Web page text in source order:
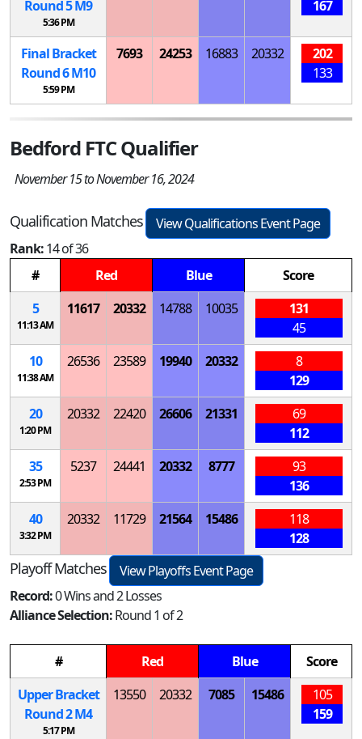
Round 5M9
5:36 PM
167
Final Bracket
Round 6M10
5:59 PM
7693 24253 16883 20332
202
133
Bedford FTC Qualifier
November 15 to November 16, 2024
Qualification Matches
View Qualifications Event Page
Rank:14 of 36
#
Red Blue
Score
5
11:13 AM
11617 20332 14788 10035
131
45
10
11:38 AM
26536 23589 19940 20332
8
129
20
1:20 PM
20332 22420 26606 21331
69
112
35
2:53 PM
5237 24441 20332 8777
93
136
40
3:32 PM
20332 11729 21564 15486
118
128
Playoff Matches
View Playoffs Event Page
Record:0 Wins and 2 Losses
Alliance Selection:Round 1 of 2
# Red Blue
Score
Upper Bracket
Round 2M4
5:17 PM
13550 20332 7085 15486
105
159